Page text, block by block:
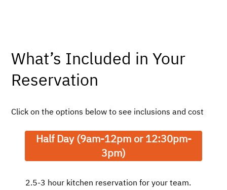
What’s Included in Your
Reservation
Click on the options below to see inclusions and cost
Half Day (9am-12pm or 12:30pm-
3pm)
2.5-3 hour kitchen reservation for your team.